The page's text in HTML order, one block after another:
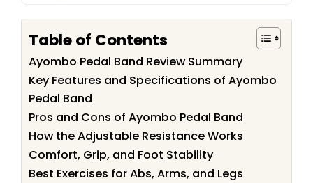
Table of Contents
Ayombo Pedal Band Review Summary
Key Features and Specifications of Ayombo
Pedal Band
Pros and Cons of Ayombo Pedal Band
How the Adjustable Resistance Works
Comfort, Grip, and Foot Stability
Best Exercises for Abs, Arms, and Legs